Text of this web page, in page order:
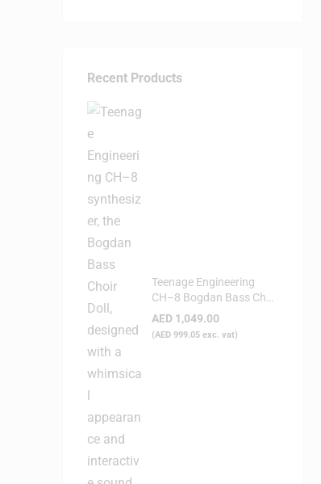
Recent Products
Teenage Engineering
CH–8 Bogdan Bass Choir
Doll - Synthesizer
AED 1,049.00
(AED 999.05 exc. vat)